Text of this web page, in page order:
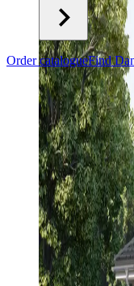
Order catalogueFind